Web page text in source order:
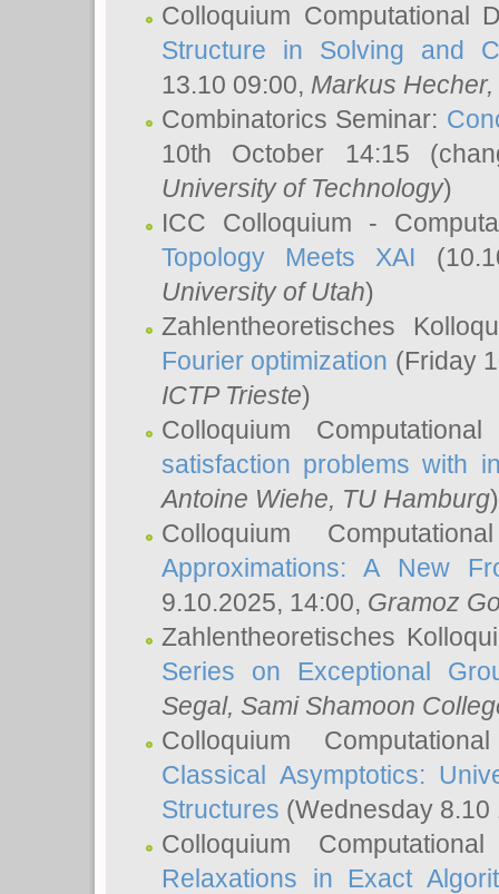
Colloquium Computational
Structure in Solving and
13.10 09:00, Markus Hecher,
Combinatorics Seminar:
10th October 14:15
University of Technology)
ICC Colloquium -
Topology Meets XAI
University of Utah)
Zahlentheoretisches
Fourier optimization (Friday
ICTP Trieste)
Colloquium
satisfaction problems with
Antoine Wiehe, TU Hamburg)
Colloquium
Approximations: A New
9.10.2025, 14:00, Gramoz
Zahlentheoretisches
Series on Exceptional
Segal, Sami Shamoon
Colloquium
Classical Asymptotics:
Structures (Wednesday
Colloquium
Relaxations in Exact